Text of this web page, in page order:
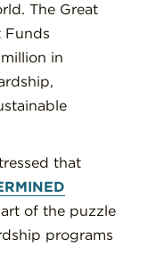
The Great
Funds
in
that
of the puzzle
programs